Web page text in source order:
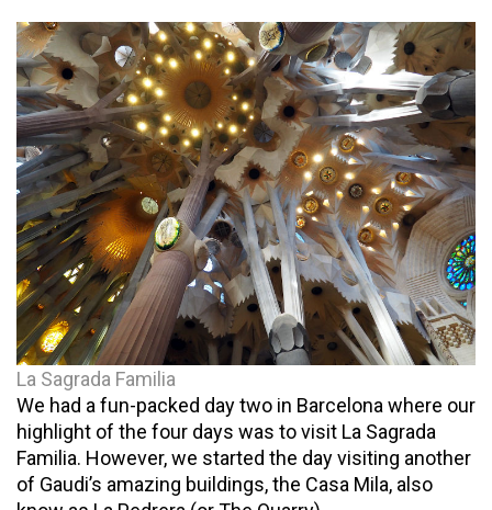
La Sagrada Familia
We had a fun-packed day two in Barcelona where our
highlight of the four days was to visit La Sagrada
Familia. However, we started the day visiting another
of Gaudi’s amazing buildings, the Casa Mila, also